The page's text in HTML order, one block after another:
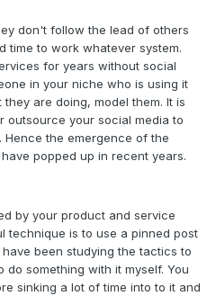
don't follow the lead of others
time to work whatever system.
for years without social
in your niche who is using it
are doing, model them. It is
outsource your social media to
the emergence of the
popped up in recent years.
by your product and service
technique is to use a pinned post
been studying the tactics to
something with it myself. You
sinking a lot of time into to it and